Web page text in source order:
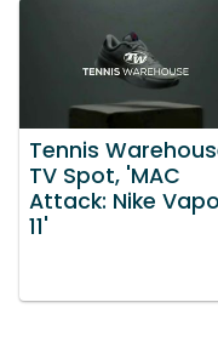
Tennis
TV Spot, 'MAC
Attack: Nike
11'